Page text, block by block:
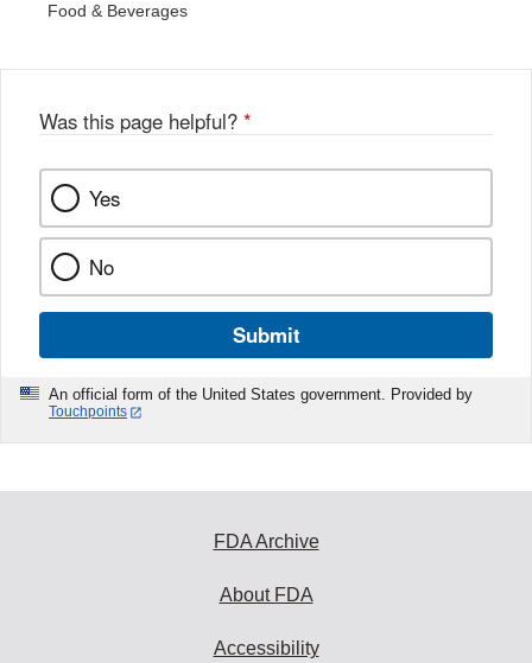
Food & Beverages
Was this page helpful? *
Yes
No
Submit
An official form of the United States government. Provided by
Touchpoints
FDA Archive
About FDA
Accessibility